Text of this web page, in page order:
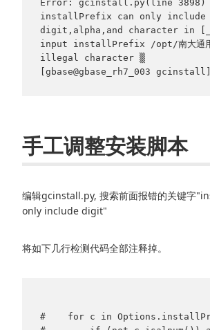
Error: gcinstall.py(line
installPrefix can only include
digit,alpha,and character in
input installPrefix /opt/南大通
illegal character ▒
[gbase@gbase_rh7_003
手工调整安装脚本
编辑gcinstall.py, 搜索前面报错的关键字
only include digit"
将如下几行检测代码全部注释掉。
#    for c in